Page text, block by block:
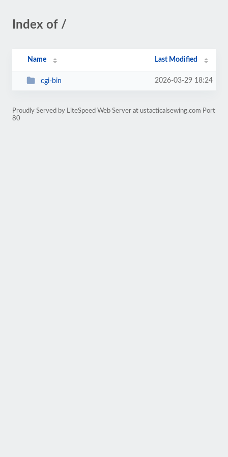
Index of /
Name Last Modified
cgi-bin 2026-03-29 18:24
Proudly Served by LiteSpeed Web Server at ustacticalsewing.com Port
80